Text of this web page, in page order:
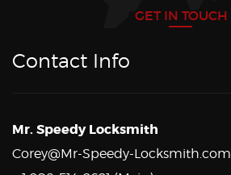
GET IN TOUCH
Contact Info
Mr. Speedy Locksmith
Corey@Mr-Speedy-Locksmith.com